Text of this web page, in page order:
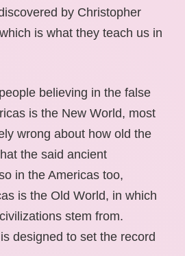
by Christopher
is what they teach us in
believing in the false
is the New World, most
wrong about how old the
the said ancient
in the Americas too,
is the Old World, in which
stem from.
designed to set the record